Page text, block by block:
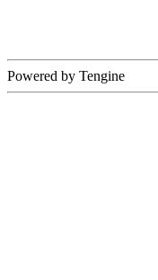
Powered by Tengine